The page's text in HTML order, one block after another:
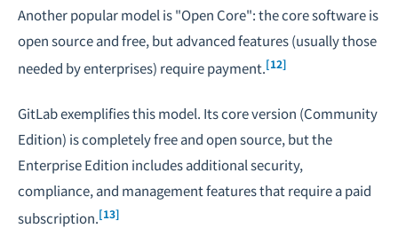
Another popular model is "Open Core": the core software is
open source and free, but advanced features (usually those
needed by enterprises) require payment.[12]
GitLab exemplifies this model. Its core version (Community
Edition) is completely free and open source, but the
Enterprise Edition includes additional security,
compliance, and management features that require a paid
subscription.[13]